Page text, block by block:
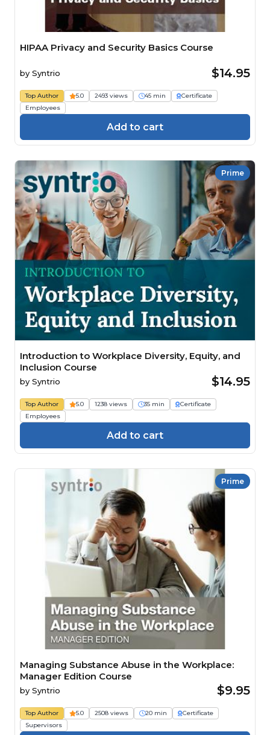
HIPAA Privacy and Security Basics Course
by Syntrio $14.95
Top Author 5.0 2493 views 45 min
Certificate
Employees
Add to cart
Prime
Introduction to Workplace Diversity, Equity, and
Inclusion Course
by Syntrio $14.95
Top Author 5.0 1238 views 35 min
Certificate
Employees
Add to cart
Prime
Managing Substance Abuse in the Workplace:
Manager Edition Course
by Syntrio $9.95
Top Author 5.0 2508 views 20 min
Certificate
Supervisors